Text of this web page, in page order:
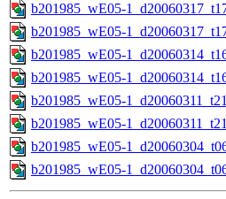
b201985_wE05-
b201985_wE05-
b201985_wE05-
b201985_wE05-
b201985_wE05-
b201985_wE05-
b201985_wE05-
b201985_wE05-